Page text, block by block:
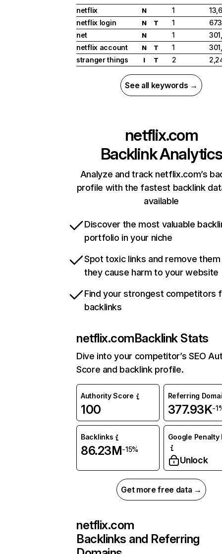
netflix
N 1
netflix login
N T 1
net
N 1
netflix account
N T 1
stranger things
I T 2
See all keywords →
netflix.com
Backlink Analytics
Analyze and track netflix.com’s
profile with the fastest backlink
available
Discover the most valuable
portfolio in your niche
Spot toxic links and remove
they cause harm to your website
Find your strongest competitors
backlinks
netflix.comBacklink Stats
Dive into your competitor’s SEO
Score and backlink profile.
Authority Score
100
Referring
377.93K-
Backlinks
86.23M-15%
Google Penalty
Unlock
Get more free data →
netflix.com
Backlinks and Referring